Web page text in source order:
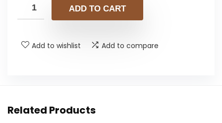
was:
$49.93.
is:
$35.89.
ADD TO CART
Add to wishlist Add to compare
Related Products